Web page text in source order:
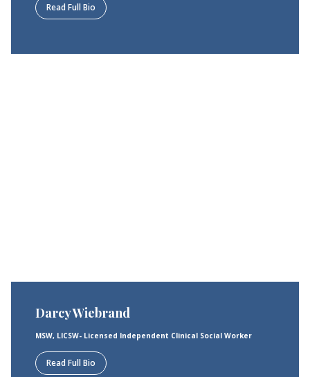
Read Full Bio
Darcy Wiebrand
MSW, LICSW- Licensed Independent Clinical Social Worker
Read Full Bio